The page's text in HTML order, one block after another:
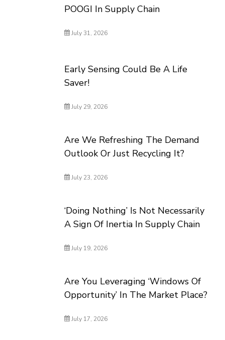
POOGI In Supply Chain
July 31, 2026
Early Sensing Could Be A Life
Saver!
July 29, 2026
Are We Refreshing The Demand
Outlook Or Just Recycling It?
July 23, 2026
‘Doing Nothing’ Is Not Necessarily
A Sign Of Inertia In Supply Chain
July 19, 2026
Are You Leveraging ‘Windows Of
Opportunity’ In The Market Place?
July 17, 2026